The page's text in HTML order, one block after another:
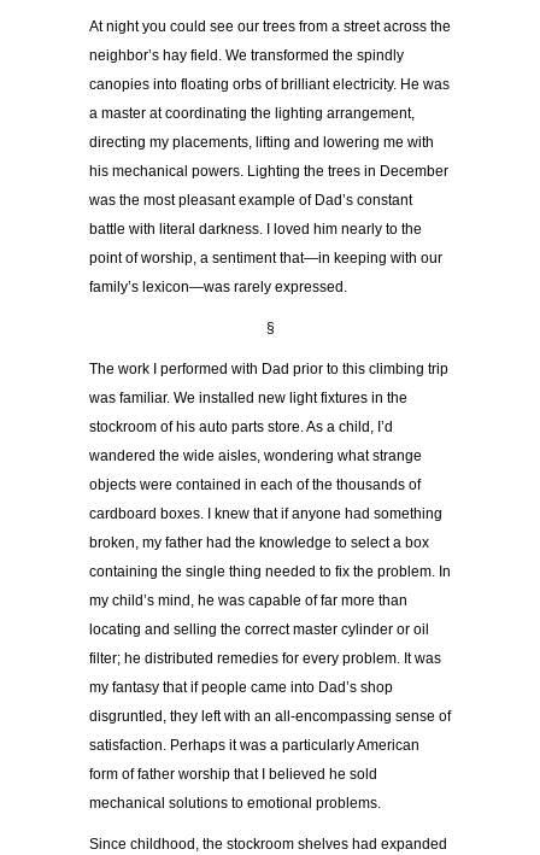
At night you could see our trees from a street across the
neighbor’s hay field. We transformed the spindly
canopies into floating orbs of brilliant electricity. He was
a master at coordinating the lighting arrangement,
directing my placements, lifting and lowering me with
his mechanical powers. Lighting the trees in December
was the most pleasant example of Dad’s constant
battle with literal darkness. I loved him nearly to the
point of worship, a sentiment that—in keeping with our
family’s lexicon—was rarely expressed.
§
The work I performed with Dad prior to this climbing trip
was familiar. We installed new light fixtures in the
stockroom of his auto parts store. As a child, I’d
wandered the wide aisles, wondering what strange
objects were contained in each of the thousands of
cardboard boxes. I knew that if anyone had something
broken, my father had the knowledge to select a box
containing the single thing needed to fix the problem. In
my child’s mind, he was capable of far more than
locating and selling the correct master cylinder or oil
filter; he distributed remedies for every problem. It was
my fantasy that if people came into Dad’s shop
disgruntled, they left with an all-encompassing sense of
satisfaction. Perhaps it was a particularly American
form of father worship that I believed he sold
mechanical solutions to emotional problems.
Since childhood, the stockroom shelves had expanded